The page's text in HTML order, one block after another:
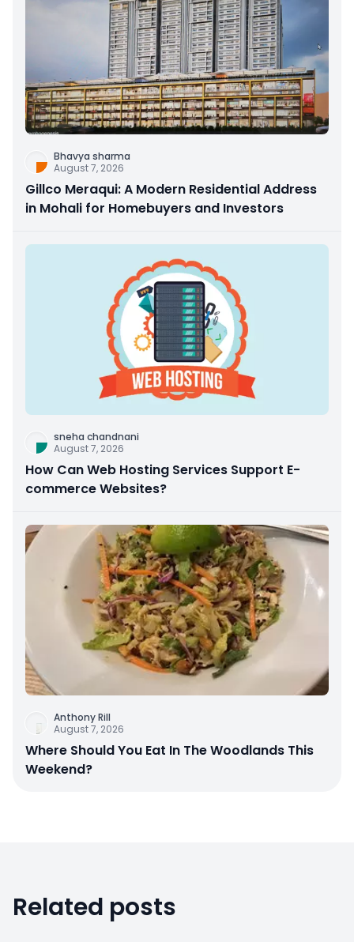
Bhavya sharma
August 7, 2026
Gillco Meraqui: A Modern Residential Address
in Mohali for Homebuyers and Investors
sneha chandnani
August 7, 2026
How Can Web Hosting Services Support E-
commerce Websites?
Anthony Rill
August 7, 2026
Where Should You Eat In The Woodlands This
Weekend?
Related posts